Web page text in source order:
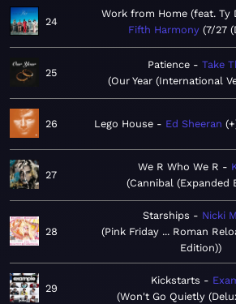
24
Work from Home (feat. Ty
Fifth Harmony 7/27
25
Patience
Take
Our Year (International
26 Lego House Ed Sheeran +
27
We R Who We R
Cannibal (Expanded
28
Starships
Nicki
Pink Friday ... Roman
Edition)
29
Kickstarts
Won't Go Quietly